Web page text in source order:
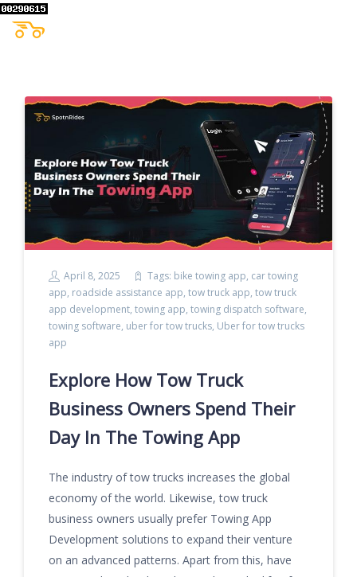
April 8, 2025 Tags: bike towing app, car towing
app, roadside assistance app, tow truck app, tow truck
app development, towing app, towing dispatch software,
towing software, uber for tow trucks, Uber for tow trucks
app
Explore How Tow Truck
Business Owners Spend Their
Day In The Towing App
The industry of tow trucks increases the global
economy of the world. Likewise, tow truck
business owners usually prefer Towing App
Development solutions to expand their venture
on an advanced patterns. Apart from this, have